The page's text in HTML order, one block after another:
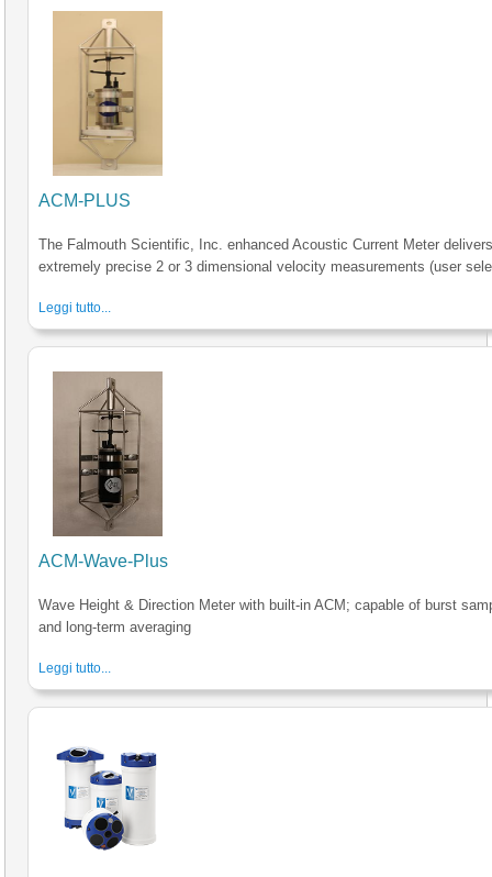
ACM-PLUS
The Falmouth Scientific, Inc. enhanced Acoustic Current Meter
extremely precise 2 or 3 dimensional velocity measurements (user
Leggi tutto...
ACM-Wave-Plus
Wave Height & Direction Meter with built-in ACM; capable of burst
and long-term averaging
Leggi tutto...